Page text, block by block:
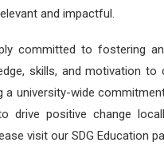
and impactful.
committed to fostering an
skills, and motivation to
university-wide
drive positive change
visit our SDG Education